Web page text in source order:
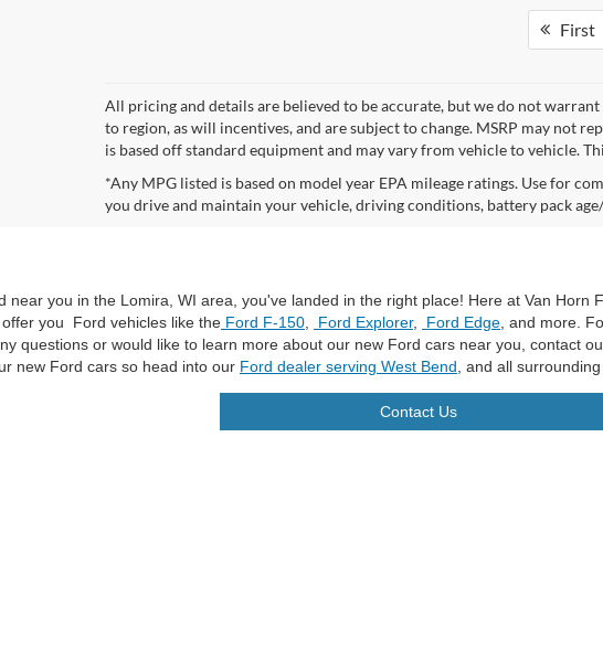
First
All pricing and details are believed to be accurate, but we do not
to region, as will incentives, and are subject to change. MSRP may not
is based off standard equipment and may vary from vehicle to vehicle.
*Any MPG listed is based on model year EPA mileage ratings. Use for
you drive and maintain your vehicle, driving conditions, battery pack
near you in the Lomira, WI area, you've landed in the right place! Here at Van
you Ford vehicles like the Ford F-150 Ford Explorer, Ford Edge , and more.
questions or would like to learn more about our new Ford cars near you, contact
new Ford cars so head into our Ford dealer serving West Bend , and all
Contact Us